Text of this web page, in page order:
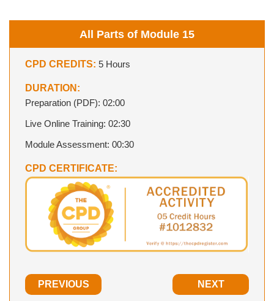
All Parts of Module 15
CPD CREDITS: 5 Hours
DURATION:
Preparation (PDF): 02:00
Live Online Training: 02:30
Module Assessment: 00:30
CPD CERTIFICATE:
PREVIOUS NEXT